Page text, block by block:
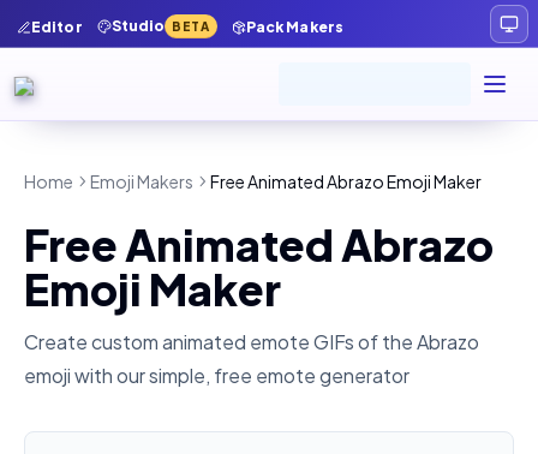
Editor Studio BETA Pack Makers
Home Emoji Makers Free Animated Abrazo Emoji Maker
Free Animated Abrazo
Emoji Maker
Create custom animated emote GIFs of theAbrazo
emoji with our simple, free emote generator